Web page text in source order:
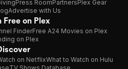
Press RoomPartnersPlex Gear
Advertise with Us
Free on Plex
FinderFree A24 Movies on Plex
on Plex
on NetflixWhat to Watch on Hulu